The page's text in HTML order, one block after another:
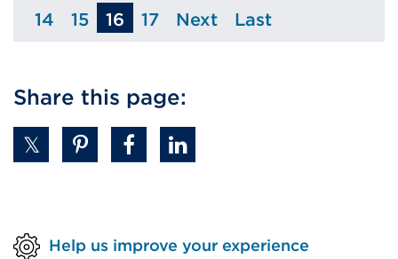
Page
14 Page
15 16 Page
17 Page
Next Page
Last
Share this page:
Help us improve your experience